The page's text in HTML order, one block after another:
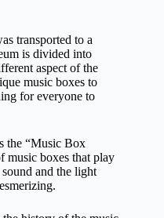
transported to a
is divided into
aspect of the
music boxes to
for everyone to
the “Music Box
music boxes that play
and the light